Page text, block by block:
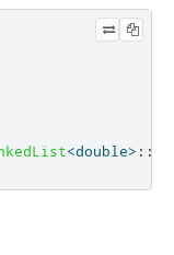
<double> ::